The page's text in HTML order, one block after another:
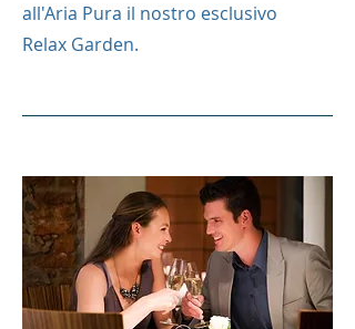
all'Aria Pura il nostro esclusivo
Relax Garden.